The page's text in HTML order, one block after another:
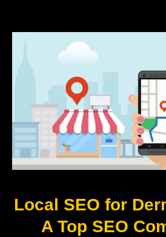
Local SEO for
A Top SEO